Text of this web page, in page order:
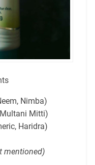
Nimba)
Multani Mitti)
Haridra)
mentioned)